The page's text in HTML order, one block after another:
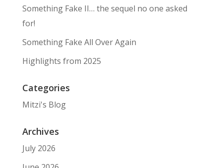
Something Fake II… the sequel no one asked
for!
Something Fake All Over Again
Highlights from 2025
Categories
Mitzi's Blog
Archives
July 2026